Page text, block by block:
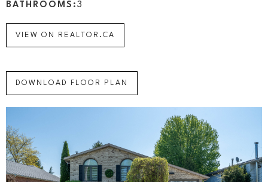
BATHROOMS: 3
VIEW ON REALTOR.CA
DOWNLOAD FLOOR PLAN